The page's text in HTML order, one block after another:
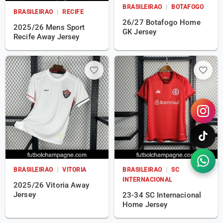
BRASILEIRAO RECIFE
2025/26 Mens Sport
Recife Away Jersey
BRASILEIRAO BOTAFOGO
26/27 Botafogo Home
GK Jersey
favorite_border
BRASILEIRAO VITORIA
2025/26 Vitoria Away
Jersey
favorite_border
BRASILEIRAO
SC
INTERNACIONAL
23-34 SC Internacional
Home Jersey